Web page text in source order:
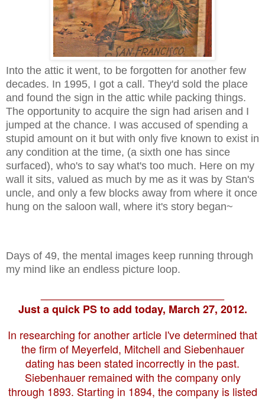
Into the attic it went, to be forgotten for another few
decades. In 1995, I got a call. They'd sold the place
and found the sign in the attic while packing things.
The opportunity to acquire the sign had arisen and I
jumped at the chance. I was accused of spending a
stupid amount on it but with only five known to exist in
any condition at the time, (a sixth one has since
surfaced), who's to say what's too much. Here on my
wall it sits, valued as much by me as it was by Stan's
uncle, and only a few blocks away from where it once
hung on the saloon wall, where it's story began~
Days of 49, the mental images keep running through
my mind like an endless picture loop.
Just a quick PS to add today, March 27, 2012.
In researching for another article I've determined that
the firm of Meyerfeld, Mitchell and Siebenhauer
dating has been stated incorrectly in the past.
Siebenhauer remained with the company only
through 1893. Starting in 1894, the company is listed